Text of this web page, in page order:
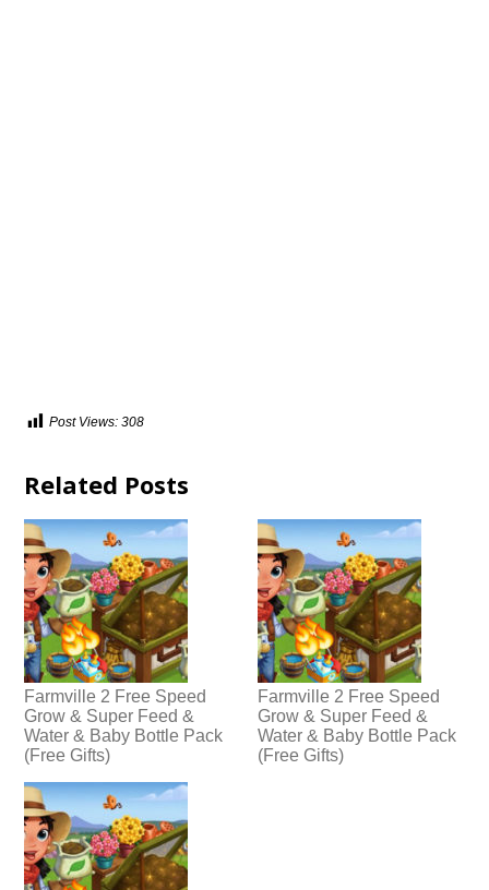
Post Views: 308
Related Posts
Farmville 2 Free Speed
Grow & Super Feed &
Water & Baby Bottle Pack
(Free Gifts)
Farmville 2 Free Speed
Grow & Super Feed &
Water & Baby Bottle Pack
(Free Gifts)